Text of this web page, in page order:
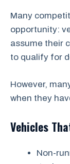
Many
opportunity:
assume their
to qualify for
However,
when they
Vehicles
Non-